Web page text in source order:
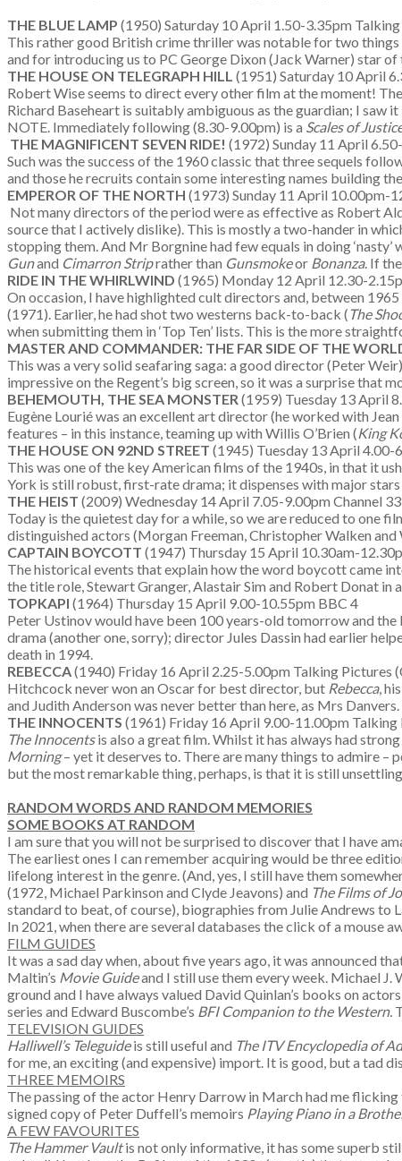
THE BLUE LAMP (1950) Saturday 10 April 1.50-3.35pm
This rather good British crime thriller was notable for two
and for introducing us to PC George Dixon (Jack Warner) star of
THE HOUSE ON TELEGRAPH HILL (1951) Saturday 10 April
Robert Wise seems to direct every other film at the moment!
Richard Baseheart is suitably ambiguous as the guardian; I saw
NOTE. Immediately following (8.30-9.00pm) is a Scales of
THE MAGNIFICENT SEVEN RIDE! (1972) Sunday 11 April
Such was the success of the 1960 classic that three sequels
and those he recruits contain some interesting names building
EMPEROR OF THE NORTH (1973) Sunday 11 April 10.00pm-
Not many directors of the period were as effective as Robert
source that I actively dislike). This is mostly a two-hander in
stopping them. And Mr Borgnine had few equals in doing
Gunand Cimarron Striprather than Gunsmokeor Bonanza. If
RIDE IN THE WHIRLWIND (1965) Monday 12 April 12.30-
On occasion, I have highlighted cult directors and, between
(1971). Earlier, he had shot two westerns back-to-back ( The
when submitting them in ‘Top Ten’ lists. This is the more
MASTER AND COMMANDER: THE FAR SIDE OF THE
This was a very solid seafaring saga: a good director (Peter
impressive on the Regent’s big screen, so it was a surprise that
BEHEMOUTH, THE SEA MONSTER (1959) Tuesday 13 April
Eugène Lourié was an excellent art director (he worked with
features – in this instance, teaming up with Willis O’Brien (King
THE HOUSE ON 92ND STREET (1945) Tuesday 13 April 4.00-
This was one of the key American films of the 1940s, in that it
York is still robust, first-rate drama; it dispenses with major
THE HEIST (2009) Wednesday 14 April 7.05-9.00pm Channel 33
Today is the quietest day for a while, so we are reduced to one
distinguished actors (Morgan Freeman, Christopher Walken
CAPTAIN BOYCOTT (1947) Thursday 15 April 10.30am-
The historical events that explain how the word boycott came
the title role, Stewart Granger, Alastair Sim and Robert Donat in
TOPKAPI (1964) Thursday 15 April 9.00-10.55pm BBC 4
Peter Ustinov would have been 100 years-old tomorrow and
drama (another one, sorry); director Jules Dassin had earlier
death in 1994.
REBECCA(1940) Friday 16 April 2.25-5.00pm Talking Pictures
Hitchcock never won an Oscar for best director, but Rebecca,
and Judith Anderson was never better than here, as Mrs
THE INNOCENTS (1961) Friday 16 April 9.00-11.00pm Talking
The Innocentsis also a great film. Whilst it has always had
Morning– yet it deserves to. There are many things to admire –
but the most remarkable thing, perhaps, is that it is still
RANDOM WORDS AND RANDOM MEMORIES
SOME BOOKS AT RANDOM
I am sure that you will not be surprised to discover that I have
The earliest ones I can remember acquiring would be three
lifelong interest in the genre. (And, yes, I still have them
(1972, Michael Parkinson and Clyde Jeavons) and The Films of
standard to beat, of course), biographies from Julie Andrews to
In 2021, when there are several databases the click of a mouse
FILM GUIDES
It was a sad day when, about five years ago, it was announced
Maltin’s Movie Guideand I still use them every week. Michael J.
ground and I have always valued David Quinlan’s books on
series and Edward Buscombe’s BFI Companion to the Western.
TELEVISION GUIDES
Halliwell’s Teleguideis still useful and The ITV Encyclopedia of
for me, an exciting (and expensive) import. It is good, but a tad
THREE MEMOIRS
The passing of the actor Henry Darrow in March had me flicking
signed copy of Peter Duffell’s memoirs Playing Piano in a
A FEW FAVOURITES
The Hammer Vaultis not only informative, it has some superb